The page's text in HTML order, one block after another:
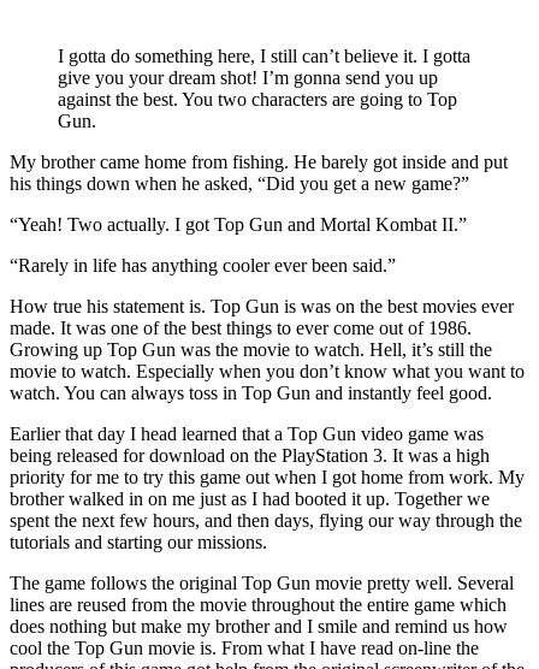
I gotta do something here, I still can’t believe it. I gotta
give you your dream shot! I’m gonna send you up
against the best. You two characters are going to Top
Gun.
My brother came home from fishing. He barely got inside and put
his things down when he asked, “Did you get a new game?”
“Yeah! Two actually. I got Top Gun and Mortal Kombat II.”
“Rarely in life has anything cooler ever been said.”
How true his statement is. Top Gun is was on the best movies ever
made. It was one of the best things to ever come out of 1986.
Growing up Top Gun was the movie to watch. Hell, it’s still the
movie to watch. Especially when you don’t know what you want to
watch. You can always toss in Top Gun and instantly feel good.
Earlier that day I head learned that a Top Gun video game was
being released for download on the PlayStation 3. It was a high
priority for me to try this game out when I got home from work. My
brother walked in on me just as I had booted it up. Together we
spent the next few hours, and then days, flying our way through the
tutorials and starting our missions.
The game follows the original Top Gun movie pretty well. Several
lines are reused from the movie throughout the entire game which
does nothing but make my brother and I smile and remind us how
cool the Top Gun movie is. From what I have read on-line the